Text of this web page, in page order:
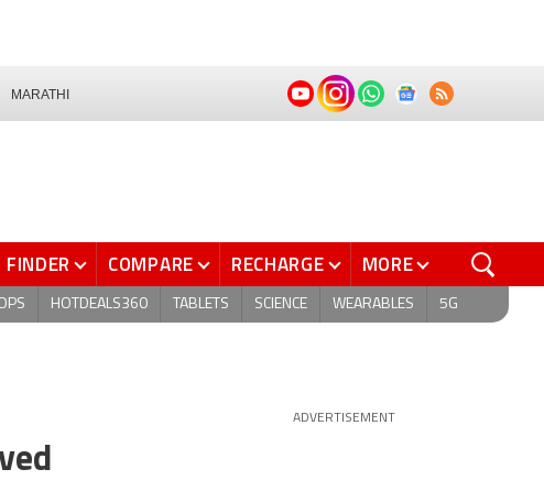
MARATHI
COMPARE RECHARGE MORE
HOTDEALS360 TABLETS SCIENCE WEARABLES 5G
ADVERTISEMENT